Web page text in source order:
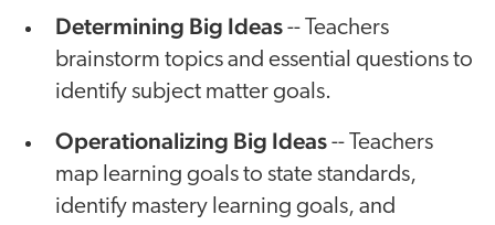
Determining Big Ideas-- Teachers
brainstorm topics and essential questions to
identify subject matter goals.
Operationalizing Big Ideas-- Teachers
map learning goals to state standards,
identify mastery learning goals, and